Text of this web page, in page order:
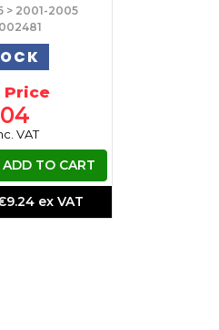
> 2001-2005
Price
VAT
ADD TO CART
ex VAT